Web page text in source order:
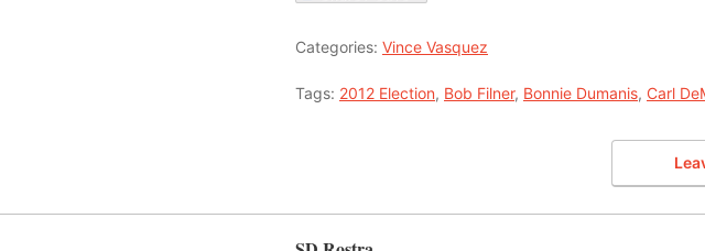
Categories: Vince Vasquez
Tags: 2012 Election, Bob Filner, Bonnie Dumanis, Carl